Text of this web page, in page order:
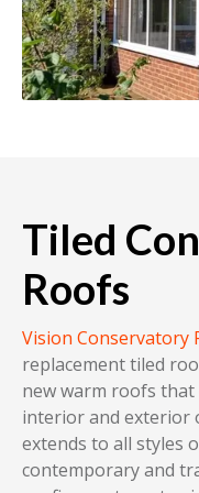
Tiled
Roofs
Vision Conservatory
replacement tiled
new warm roofs
interior and exterior
extends to all styles
contemporary and